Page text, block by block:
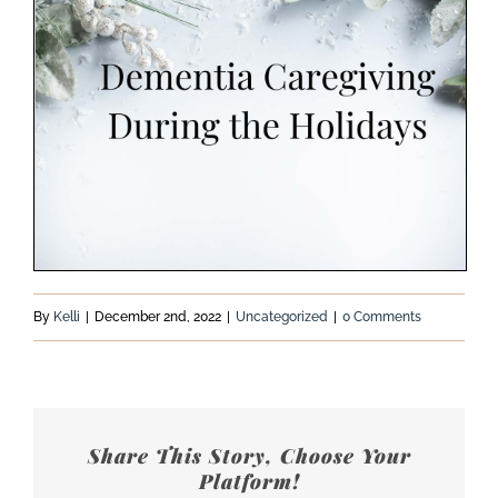
By Kelli | December 2nd, 2022 | Uncategorized | 0 Comments
Share This Story, Choose Your
Platform!